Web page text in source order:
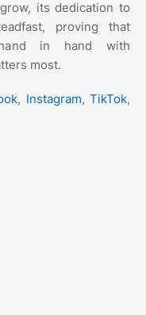
its dedication to
proving that
in hand with
most.
, Instagram,TikTok,